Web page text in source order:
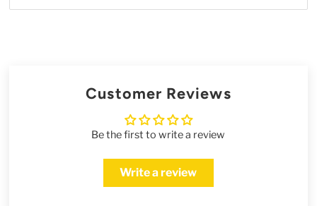
Customer Reviews
Be the first to write a review
Write a review